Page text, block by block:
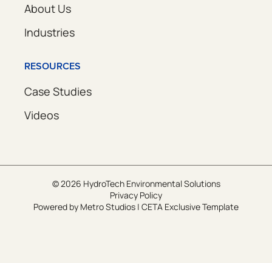
About Us
Industries
RESOURCES
Case Studies
Videos
© 2026 HydroTech Environmental Solutions
Privacy Policy
Powered by Metro Studios | CETA Exclusive Template